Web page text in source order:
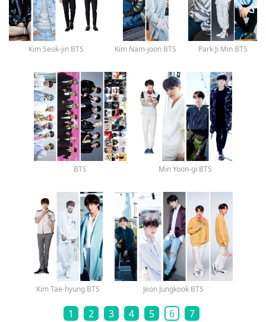
Kim Seok-jin BTS Kim Nam-joon BTS Park Ji Min BTS
BTS Min Yoon-gi BTS
Kim Tae-hyung BTS Jeon Jungkook BTS
1 2 3 4 5 6 7